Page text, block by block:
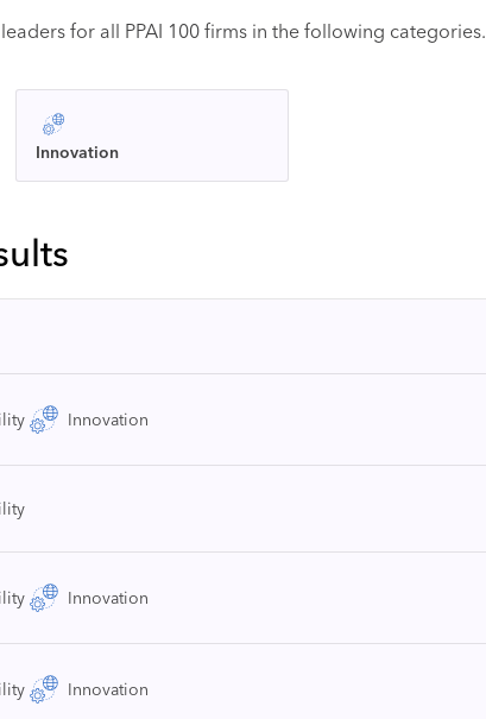
for all PPAI 100 firms in the following categories.
Innovation
Innovation
Innovation
Innovation